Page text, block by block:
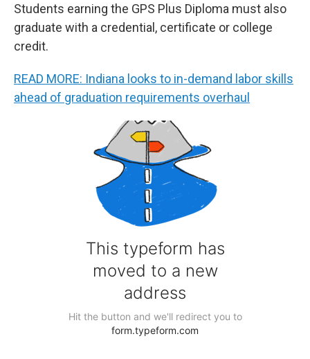
Students earning the GPS Plus Diploma must also
graduate with a credential, certificate or college
credit.
READ MORE: Indiana looks to in-demand labor skills
ahead of graduation requirements overhaul